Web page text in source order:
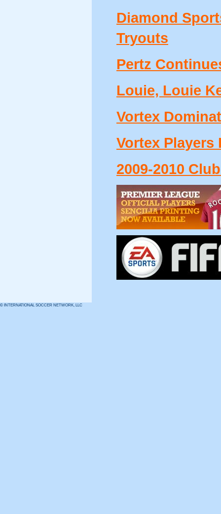
Diamond
Tryouts
Pertz
Louie, Louie
Vortex
Vortex Players
2009-2010
© INTERNATIONAL SOCCER NETWORK, LLC